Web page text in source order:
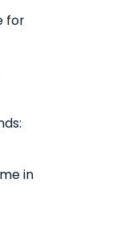
for
in